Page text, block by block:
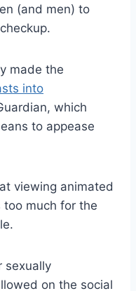
(and men) to
made the
into
which
to appease
viewing animated
much for the
sexually
on the social